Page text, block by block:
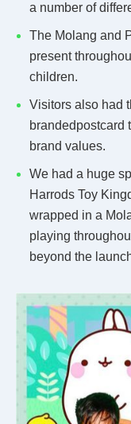
a number of
The Molang and
present
children.
Visitors also had
brandedpostcard
brand values.
We had a huge
Harrods Toy
wrapped in a
playing
beyond the